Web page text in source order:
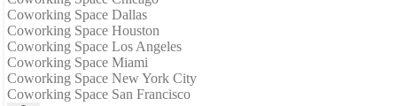
Coworking Space Dallas
Coworking Space Houston
Coworking Space Los Angeles
Coworking Space Miami
Coworking Space New York City
Coworking Space San Francisco